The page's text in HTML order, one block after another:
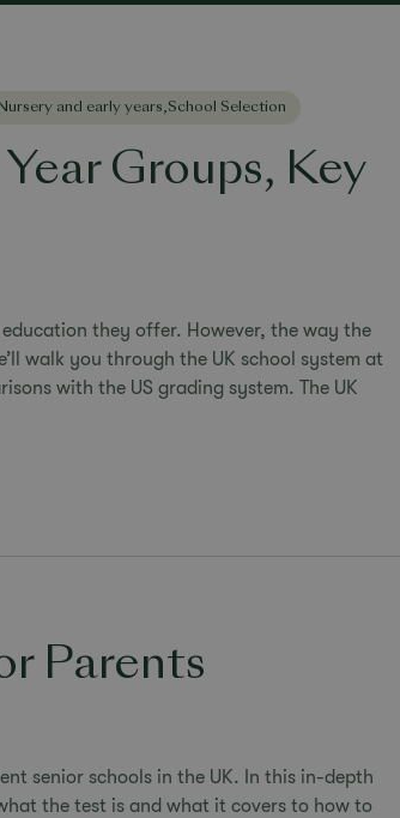
Nursery and early years,School Selection
Groups, Key
they offer. However, the way the
walk you through the UK school system at
with the US grading system. The UK
Parents
senior schools in the UK. In this in-depth
the test is and what it covers to how to